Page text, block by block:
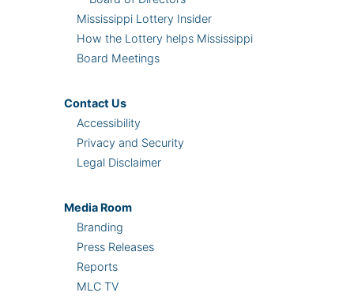
Mississippi Lottery Insider
How the Lottery helps Mississippi
Board Meetings
Contact Us
Accessibility
Privacy and Security
Legal Disclaimer
Media Room
Branding
Press Releases
Reports
MLC TV